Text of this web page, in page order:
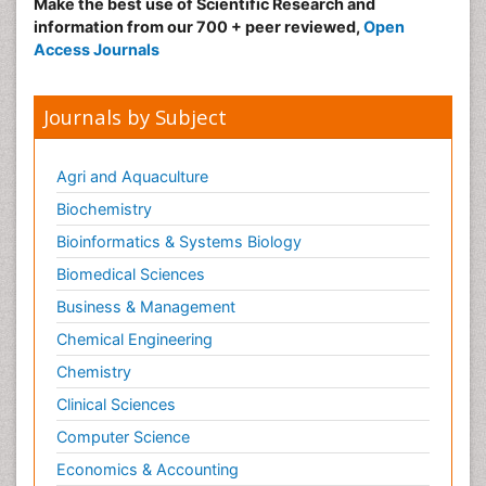
information from our 700 + peer reviewed, Open
Access Journals
Journals by Subject
Agri and Aquaculture
Biochemistry
Bioinformatics & Systems Biology
Biomedical Sciences
Business & Management
Chemical Engineering
Chemistry
Clinical Sciences
Computer Science
Economics & Accounting